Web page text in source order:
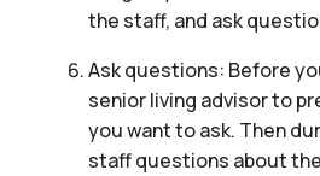
the staff, and ask
Ask questions: Before
senior living advisor to
you want to ask. Then
staff questions about